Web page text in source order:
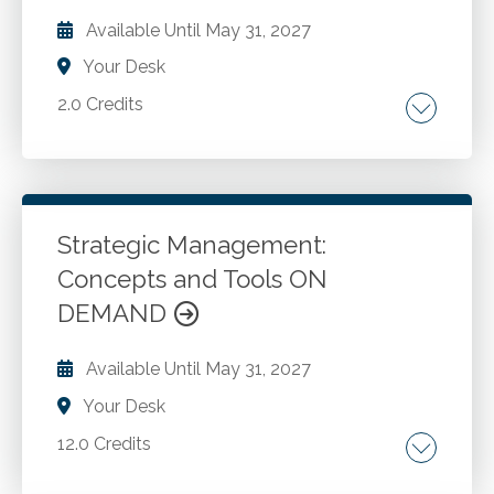
Available Until May 31, 2027
Your Desk
2.0 Credits
The power of keyboard shortcuts. Oft used
eye. New helpful features.
Go to Details Add to Cart
Strategic Management:
Concepts and Tools ON
DEMAND
Available Until May 31, 2027
Your Desk
12.0 Credits